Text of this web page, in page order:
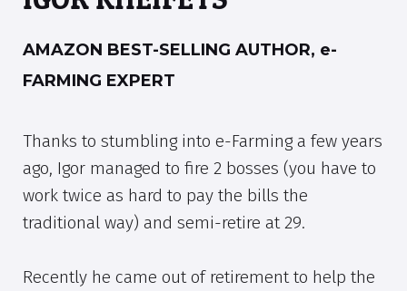
AMAZON BEST-SELLING AUTHOR, e-
FARMING EXPERT
Thanks to stumbling into e-Farming a few years
ago, Igor managed to fire 2 bosses (you have to
work twice as hard to pay the bills the
traditional way) and semi-retire at 29.
Recently he came out of retirement to help the